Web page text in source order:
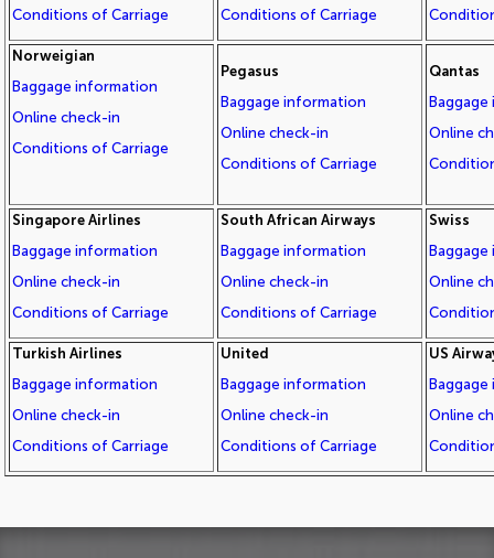
Conditions of Carriage
Conditions of Carriage
Norweigian
Baggage information
Online check-in
Conditions of Carriage
Pegasus
Baggage information
Online check-in
Conditions of Carriage
Qantas
Online
Singapore Airlines
Baggage information
Online check-in
Conditions of Carriage
South African Airways
Baggage information
Online check-in
Conditions of Carriage
Swiss
Online
Turkish Airlines
Baggage information
Online check-in
Conditions of Carriage
United
Baggage information
Online check-in
Conditions of Carriage
US
Online